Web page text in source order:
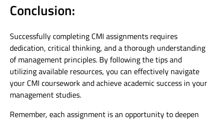
Conclusion:
Successfully completing CMI assignments requires
dedication, critical thinking, and a thorough understanding
of management principles. By following the tips and
utilizing available resources, you can effectively navigate
your CMI coursework and achieve academic success in your
management studies.
Remember, each assignment is an opportunity to deepen